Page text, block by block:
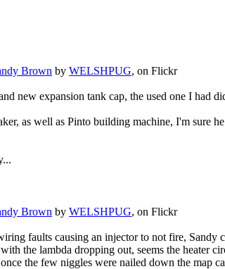
Brown by WELSHPUG, on Flickr
new expansion tank cap, the used one I had
as well as Pinto building machine, I'm sure
Brown by WELSHPUG, on Flickr
faults causing an injector to not fire, Sandy
the lambda dropping out, seems the heater
the few niggles were nailed down the map